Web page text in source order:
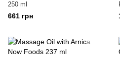
250 ml
661 грн